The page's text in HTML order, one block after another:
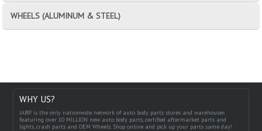
WHEELS (ALUMINUM & STEEL)
WHY US?
IABP is the only nationwide network of auto body parts stores and warehouses
featuring over 10 MILLION new auto body parts, certified aftermarket parts and
lights, crash parts and OEM Wheels. Shop online and pick up your parts same day!